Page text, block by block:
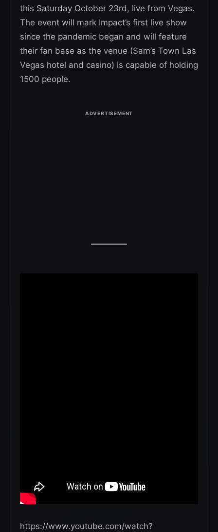
this Saturday October 23rd, live from Vegas.
The event will mark Impact’s first live show
since the pandemic began and will feature
their fan base as the venue (Sam’s Town Las
Vegas hotel and casino) is capable of holding
1500 people.
https://www.youtube.com/watch?